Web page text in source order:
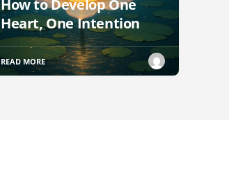
How to Develop One
Heart, One Intention
READ MORE